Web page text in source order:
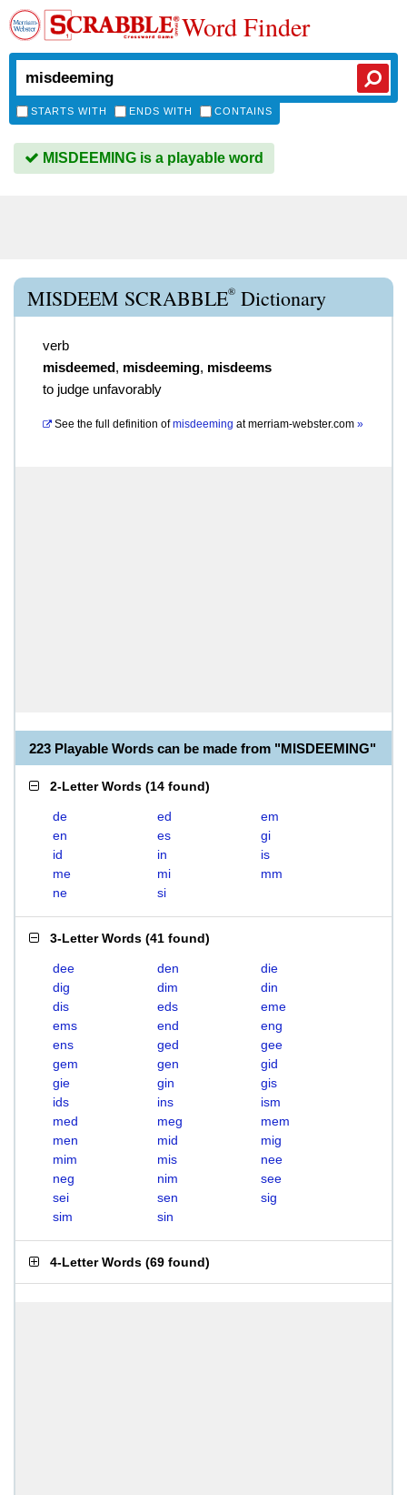
Word Finder
STARTS WITH ENDS WITH CONTAINS
MISDEEMING is a playable word
MISDEEM SCRABBLE® Dictionary
verb
misdeemed, misdeeming, misdeems
to judge unfavorably
See the full definition of misdeeming atmerriam-webster.com »
223 Playable Words can be made from "MISDEEMING"
2-Letter Words (14 found)
de ed
em
en
es
gi
id
in
is
me
mi
mm
ne
si
3-Letter Words (41 found)
dee den
die
dig
dim
din
dis
eds
eme
ems
end
eng
ens
ged
gee
gem
gen
gid
gie
gin
gis
ids
ins
ism
med
meg
mem
men
mid
mig
mim
mis
nee
neg
nim
see
sei
sen
sig
sim
sin
4-Letter Words (69 found)